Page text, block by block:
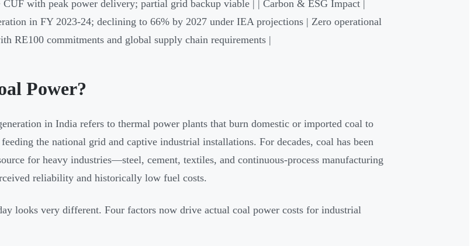
CUF with peak power delivery; partial grid backup viable | | Carbon & ESG Impact |
in FY 2023-24; declining to 66% by 2027 under IEA projections | Zero operational
RE100 commitments and global supply chain requirements |
Power?
in India refers to thermal power plants that burn domestic or imported coal to
the national grid and captive industrial installations. For decades, coal has been
for heavy industries—steel, cement, textiles, and continuous-process manufacturing
reliability and historically low fuel costs.
looks very different. Four factors now drive actual coal power costs for industrial